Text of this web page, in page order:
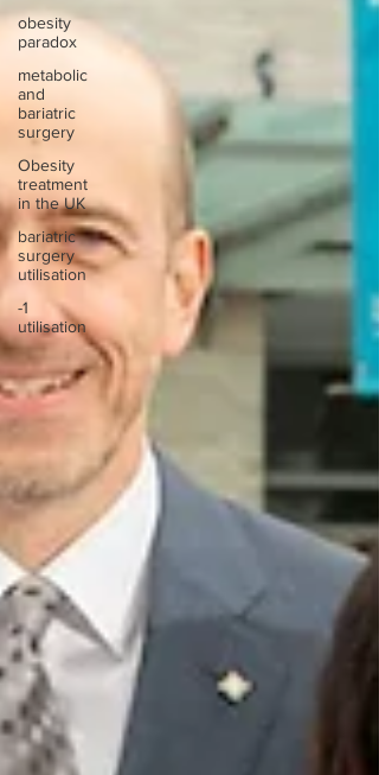
obesity
paradox
metabolic
and
bariatric
surgery
Obesity
treatment
in the UK
bariatric
surgery
utilisation
-1
utilisation